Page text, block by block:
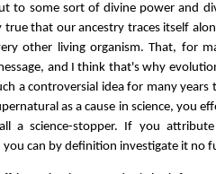
to some sort of divine power and
true that our ancestry traces itself
other living organism. That, for
and I think that's why
a controversial idea for many years
as a cause in science, you
a science-stopper. If you
you can by definition investigate it no